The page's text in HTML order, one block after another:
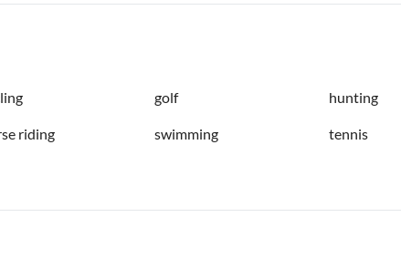
golf hunting
riding swimming tennis